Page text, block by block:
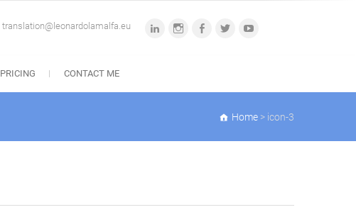
linkedininstagramfacebook
twitter
translation@leonardolamalfa.eu
PRICING CONTACT ME
Home > icon-3